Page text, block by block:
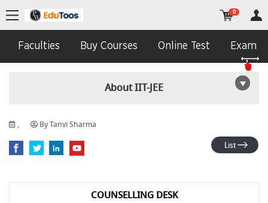
Faculties Buy Courses Online Test Exam
0
About IIT-JEE
, By Tanvi Sharma
List
COUNSELLING DESK